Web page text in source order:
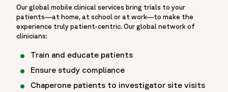
Our global mobile clinical services bring trials to your
patients—at home, at school or at work—to make the
experience truly patient-centric. Our global network of
clinicians:
Train and educate patients
Ensure study compliance
Chaperone patients to investigator site visits